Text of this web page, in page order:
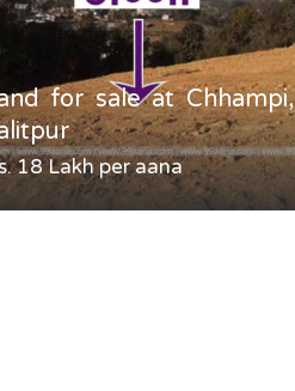
for sale at Chhampi,
18 Lakh per aana